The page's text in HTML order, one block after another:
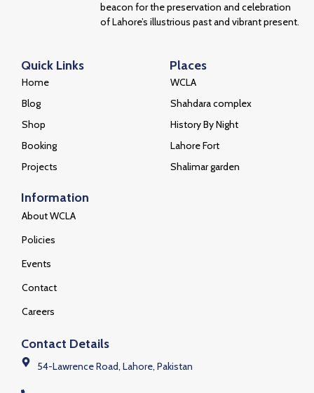
beacon for the preservation and celebration
of Lahore’s illustrious past and vibrant present.
Quick Links
Home
Blog
Shop
Booking
Projects
Places
WCLA
Shahdara complex
History By Night
Lahore Fort
Shalimar garden
Information
About WCLA
Policies
Events
Contact
Careers
Contact Details
54-Lawrence Road, Lahore, Pakistan